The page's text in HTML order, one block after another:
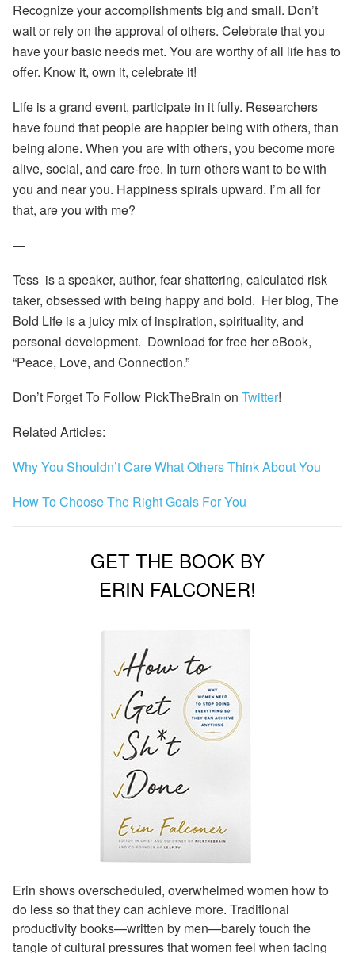
Recognize your accomplishments big and small. Don’t
wait or rely on the approval of others. Celebrate that you
have your basic needs met. You are worthy of all life has to
offer. Know it, own it, celebrate it!
Life is a grand event, participate in it fully. Researchers
have found that people are happier being with others, than
being alone. When you are with others, you become more
alive, social, and care-free. In turn others want to be with
you and near you. Happiness spirals upward. I’m all for
that, are you with me?
—
Tess is a speaker, author, fear shattering, calculated risk
taker, obsessed with being happy and bold. Her blog, The
Bold Life is a juicy mix of inspiration, spirituality, and
personal development. Download for free her eBook,
“Peace, Love, and Connection.”
Don’t Forget To Follow PickTheBrain on Twitter!
Related Articles:
Why You Shouldn’t Care What Others Think About You
How To Choose The Right Goals For You
GET THE BOOK BY
ERIN FALCONER!
Erin shows overscheduled, overwhelmed women how to
do less so that they can achieve more. Traditional
productivity books—written by men—barely touch the
tangle of cultural pressures that women feel when facing